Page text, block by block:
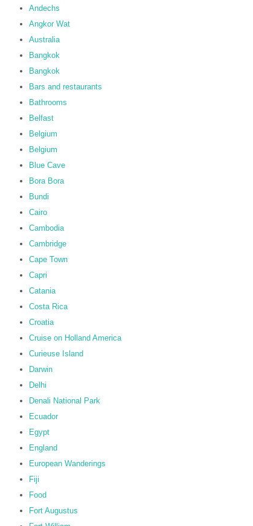
Andechs
Angkor Wat
Australia
Bangkok
Bangkok
Bars and restaurants
Bathrooms
Belfast
Belgium
Belgium
Blue Cave
Bora Bora
Bundi
Cairo
Cambodia
Cambridge
Cape Town
Capri
Catania
Costa Rica
Croatia
Cruise on Holland America
Curieuse Island
Darwin
Delhi
Denali National Park
Ecuador
Egypt
England
European Wanderings
Fiji
Food
Fort Augustus